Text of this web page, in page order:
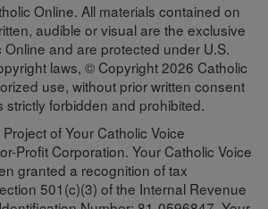
Online. All materials contained on
audible or visual are the exclusive
and are protected under U.S.
laws, © Copyright 2026 Catholic
use, without prior written consent
strictly forbidden and prohibited.
of Your Catholic Voice
Profit Corporation. Your Catholic Voice
granted a recognition of tax
501(c)(3) of the Internal Revenue